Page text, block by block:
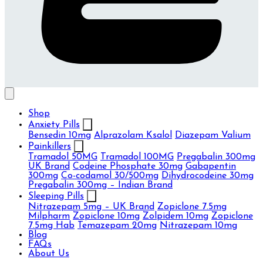
Shop
Anxiety Pills
Bensedin 10mg Alprazolam Ksalol
Diazepam Valium
Painkillers
Tramadol 50MG Tramadol 100MG Pregabalin 300mg
UK Brand Codeine Phosphate 30mg Gabapentin
300mg Co-codamol 30/500mg Dihydrocodeine 30mg
Pregabalin 300mg – Indian Brand
Sleeping Pills
Nitrazepam 5mg – UK Brand Zopiclone 7.5mg
Milpharm Zopiclone 10mg Zolpidem 10mg Zopiclone
7.5mg Hab Temazepam 20mg Nitrazepam 10mg
Blog
FAQs
About Us